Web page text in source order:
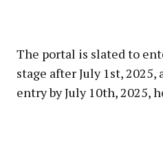
The portal is slated to
stage after July 1st,
entry by July 10th, 2025,